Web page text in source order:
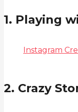
1. Playing
Instagram
2. Crazy